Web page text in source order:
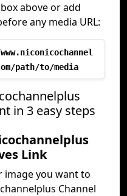
above or add
any media URL:
path/to/media
in 3 easy steps
Link
image you want to
Channel